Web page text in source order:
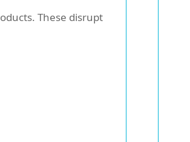
These disrupt